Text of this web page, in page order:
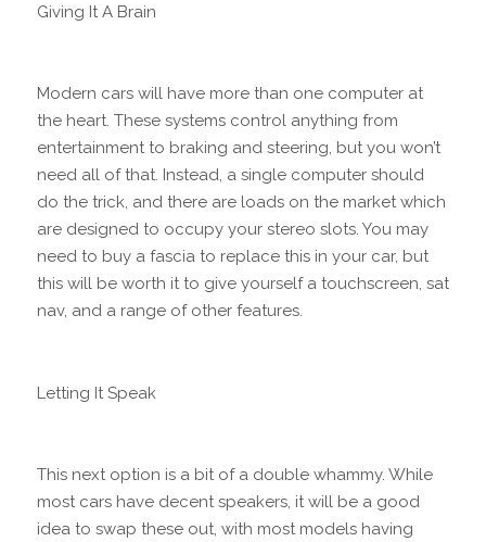
Giving It A Brain
Modern cars will have more than one computer at
the heart. These systems control anything from
entertainment to braking and steering, but you won’t
need all of that. Instead, a single computer should
do the trick, and there are loads on the market which
are designed to occupy your stereo slots. You may
need to buy a fascia to replace this in your car, but
this will be worth it to give yourself a touchscreen, sat
nav, and a range of other features.
Letting It Speak
This next option is a bit of a double whammy. While
most cars have decent speakers, it will be a good
idea to swap these out, with most models having